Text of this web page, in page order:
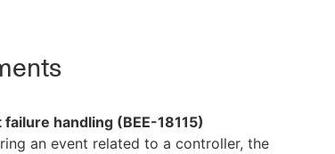
handling (BEE-18115)
an event related to a controller, the